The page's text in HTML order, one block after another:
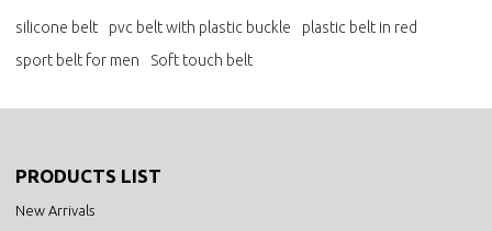
silicone belt pvc belt with plastic buckle
plastic belt in red
sport belt for men
Soft touch belt
PRODUCTS LIST
New Arrivals